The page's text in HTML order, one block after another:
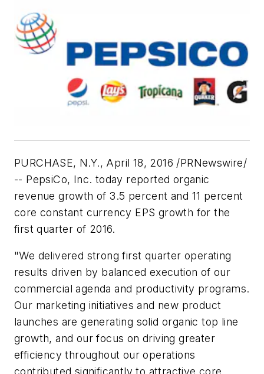
PURCHASE, N.Y., April 18, 2016 /PRNewswire/
-- PepsiCo, Inc. today reported organic
revenue growth of 3.5 percent and 11 percent
core constant currency EPS growth for the
first quarter of 2016.
"We delivered strong first quarter operating
results driven by balanced execution of our
commercial agenda and productivity programs.
Our marketing initiatives and new product
launches are generating solid organic top line
growth, and our focus on driving greater
efficiency throughout our operations